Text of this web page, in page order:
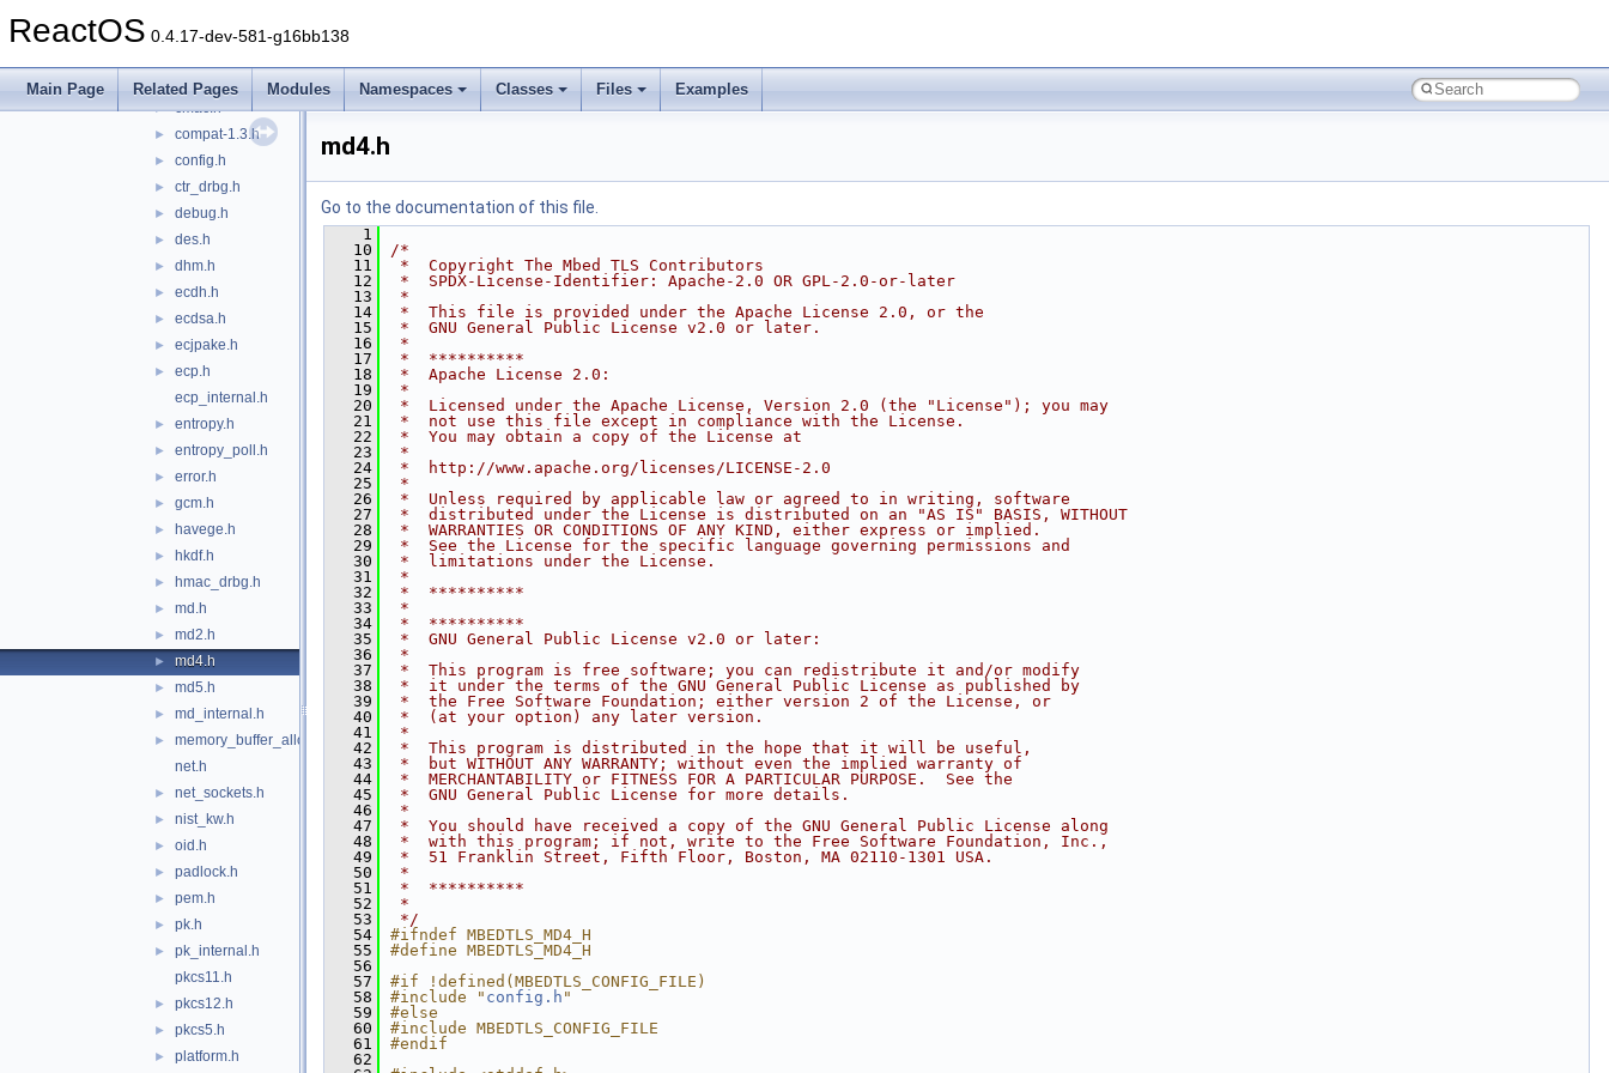
ReactOS 0.4.17-dev-581-g16bb138
Main Page Related Pages Modules Namespaces Classes Files Examples
► check_config.h
► cipher_internal.h
► cmac.h
► compat-1.3.h
► config.h
► ctr_drbg.h
► debug.h
► des.h
► dhm.h
► ecdh.h
► ecdsa.h
► ecjpake.h
►
ecp.h
ecp_internal.h
► entropy.h
► entropy_poll.h
► error.h
► gcm.h
► havege.h
► hkdf.h
► hmac_drbg.h
► md.h
► md2.h
► md4.h
► md5.h
► md_internal.h
►
memory_buffer_alloc.h
net.h
► net_sockets.h
► nist_kw.h
► oid.h
► padlock.h
► pem.h
► pk.h
►
pk_internal.h
pkcs11.h
► pkcs12.h
► pkcs5.h
► platform.h
md4.h
Go to the documentation of this file.
    1
   10
/*
   11
*  Copyright The Mbed TLS Contributors
   12
*  SPDX-License-Identifier: Apache-2.0 OR GPL-2.0-or-later
   13
*
   14
*  This file is provided under the Apache License 2.0, or the
   15
*  GNU General Public License v2.0 or later.
   16
*
   17
*  **********
   18
*  Apache License 2.0:
   19
*
   20
*  Licensed under the Apache License, Version 2.0 (the "License"); you may
   21
*  not use this file except in compliance with the License.
   22
*  You may obtain a copy of the License at
   23
*
   24
*  http://www.apache.org/licenses/LICENSE-2.0
   25
*
   26
*  Unless required by applicable law or agreed to in writing, software
   27
*  distributed under the License is distributed on an "AS IS" BASIS, WITHOUT
   28
*  WARRANTIES OR CONDITIONS OF ANY KIND, either express or implied.
   29
*  See the License for the specific language governing permissions and
   30
*  limitations under the License.
   31
*
   32
*  **********
   33
*
   34
*  **********
   35
*  GNU General Public License v2.0 or later:
   36
*
   37
*  This program is free software; you can redistribute it and/or modify
   38
*  it under the terms of the GNU General Public License as published by
   39
*  the Free Software Foundation; either version 2 of the License, or
   40
*  (at your option) any later version.
   41
*
   42
*  This program is distributed in the hope that it will be useful,
   43
*  but WITHOUT ANY WARRANTY; without even the implied warranty of
   44
*  MERCHANTABILITY or FITNESS FOR A PARTICULAR PURPOSE.  See the
   45
*  GNU General Public License for more details.
   46
*
   47
*  You should have received a copy of the GNU General Public License along
   48
*  with this program; if not, write to the Free Software Foundation, Inc.,
   49
*  51 Franklin Street, Fifth Floor, Boston, MA 02110-1301 USA.
   50
*
   51
*  **********
   52
*
   53
*/
   54
#ifndef MBEDTLS_MD4_H
   55
#define MBEDTLS_MD4_H
   56
   57
#if !defined(MBEDTLS_CONFIG_FILE)
   58
#include " config.h "
   59
#else
   60
#include MBEDTLS_CONFIG_FILE
   61
#endif
   62